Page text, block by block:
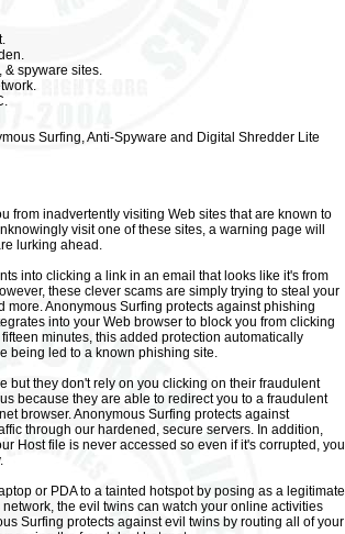
spyware sites.
Surfing, Anti-Spyware and Digital Shredder Lite
from inadvertently visiting Web sites that are known to
visit one of these sites, a warning page will
lurking ahead.
into clicking a link in an email that looks like it's from
these clever scams are simply trying to steal your
Anonymous Surfing protects against phishing
into your Web browser to block you from clicking
minutes, this added protection automatically
being led to a known phishing site.
but they don't rely on you clicking on their fraudulent
because they are able to redirect you to a fraudulent
browser. Anonymous Surfing protects against
through our hardened, secure servers. In addition,
Host file is never accessed so even if it's corrupted, you
or PDA to a tainted hotspot by posing as a legitimate
the evil twins can watch your online activities
Surfing protects against evil twins by routing all of your